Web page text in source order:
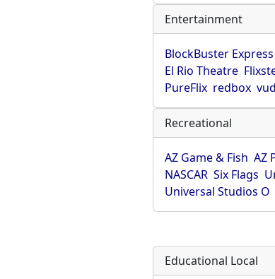
Entertainment
BlockBuster Express
El Rio Theatre
PureFlix redbox
Recreational
AZ Game & Fish AZ
NASCAR Six Flags
Universal Studios O
Educational Local